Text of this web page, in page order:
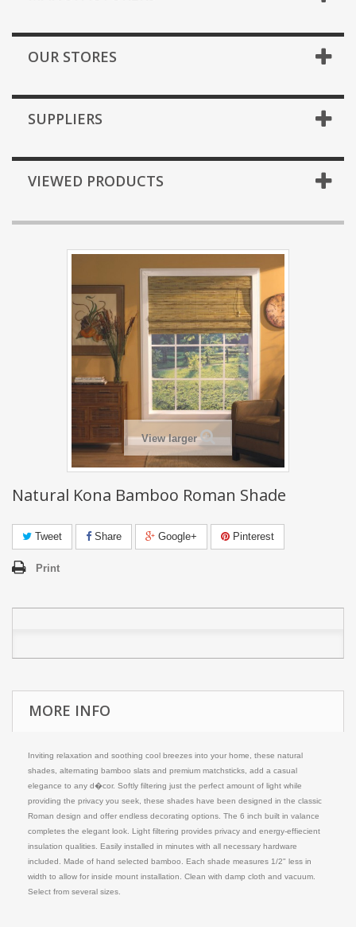
OUR STORES
SUPPLIERS
VIEWED PRODUCTS
View larger
Natural Kona Bamboo Roman Shade
Tweet Share Google+ Pinterest
Print
MORE INFO
Inviting relaxation and soothing cool breezes into your home, these natural
shades, alternating bamboo slats and premium matchsticks, add a casual
elegance to any d�cor. Softly filtering just the perfect amount of light while
providing the privacy you seek, these shades have been designed in the classic
Roman design and offer endless decorating options. The 6 inch built in valance
completes the elegant look. Light filtering provides privacy and energy-effiecient
insulation qualities. Easily installed in minutes with all necessary hardware
included. Made of hand selected bamboo. Each shade measures 1/2" less in
width to allow for inside mount installation. Clean with damp cloth and vacuum.
Select from several sizes.